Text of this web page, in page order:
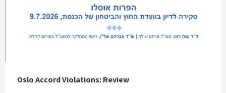
Oslo Accord Violations: Review